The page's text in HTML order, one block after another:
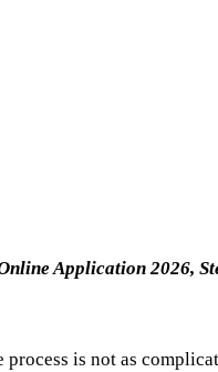
Application 2026,
is not as